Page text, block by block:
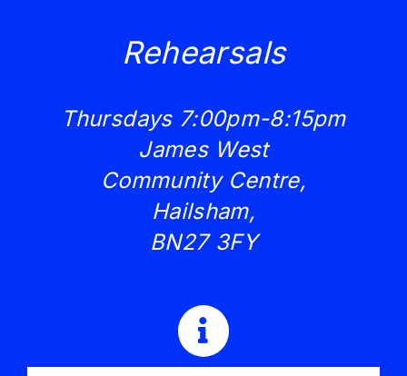
Rehearsals
Thursdays 7:00pm-8:15pm
James West
Community Centre,
Hailsham,
BN27 3FY